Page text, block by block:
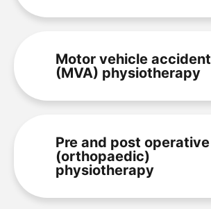
Motor vehicle accident
(MVA) physiotherapy
Pre and post operative
(orthopaedic)
physiotherapy